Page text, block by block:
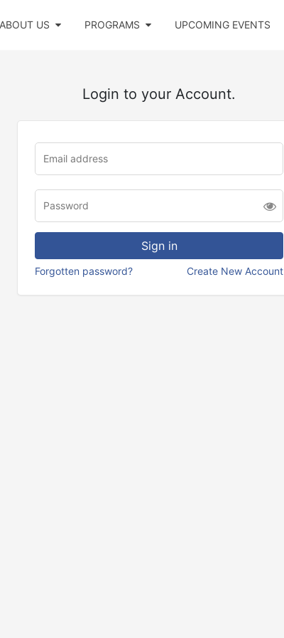
US PROGRAMS UPCOMING EVENTS
Login to your Account.
Forgotten password? Create New Account